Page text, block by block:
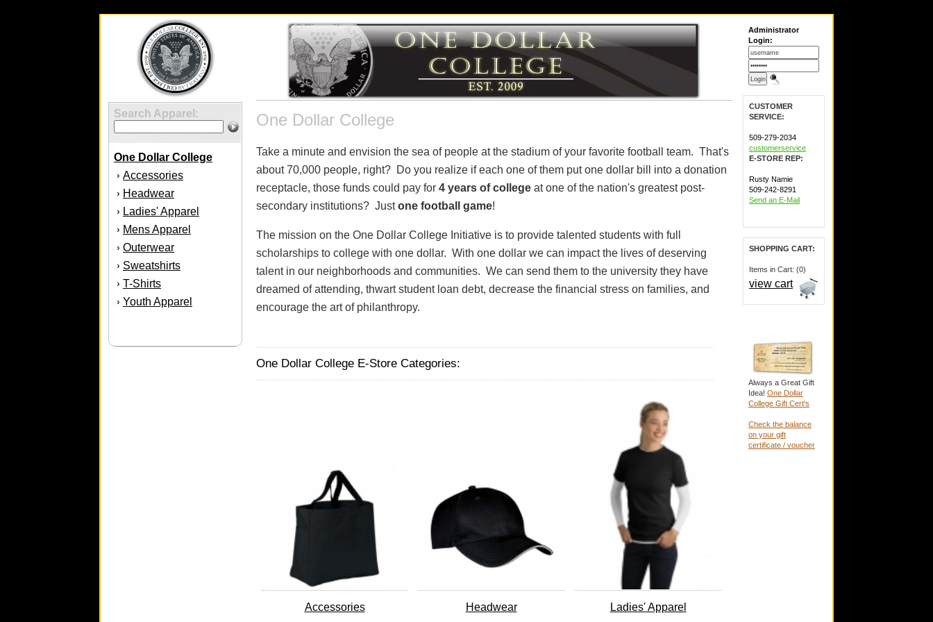
Search Apparel:
One Dollar College
› Accessories
› Headwear
› Ladies' Apparel
› Mens Apparel
› Outerwear
› Sweatshirts
› T-Shirts
› Youth Apparel
One Dollar College
Take a minute and envision the sea of people at the stadium of your favorite football team. That's
about 70,000 people, right? Do you realize if each one of them put one dollar bill into a donation
receptacle, those funds could pay for 4 years of college at one of the nation's greatest post-
secondary institutions? Justone football game!
The mission on the One Dollar College Initiative is to provide talented students with full
scholarships to college with one dollar. With one dollar we can impact the lives of deserving
talent in our neighborhoods and communities. We can send them to the university they have
dreamed of attending, thwart student loan debt, decrease the financial stress on families, and
encourage the art of philanthropy.
One Dollar College E-Store Categories:
Accessories Headwear Ladies' Apparel
Administrator
Login:
CUSTOMER
SERVICE:
509-279-2034
customerservice
E-STORE REP:
Rusty Namie
509-242-8291
Send an E-Mail
SHOPPING CART:
Items in Cart: (0)
view cart
Always a Great Gift
Idea! One Dollar
College Gift Cert's
Check the balance
on your gift
certificate / voucher